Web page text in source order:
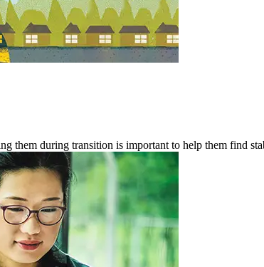
them during transition is important to help them find